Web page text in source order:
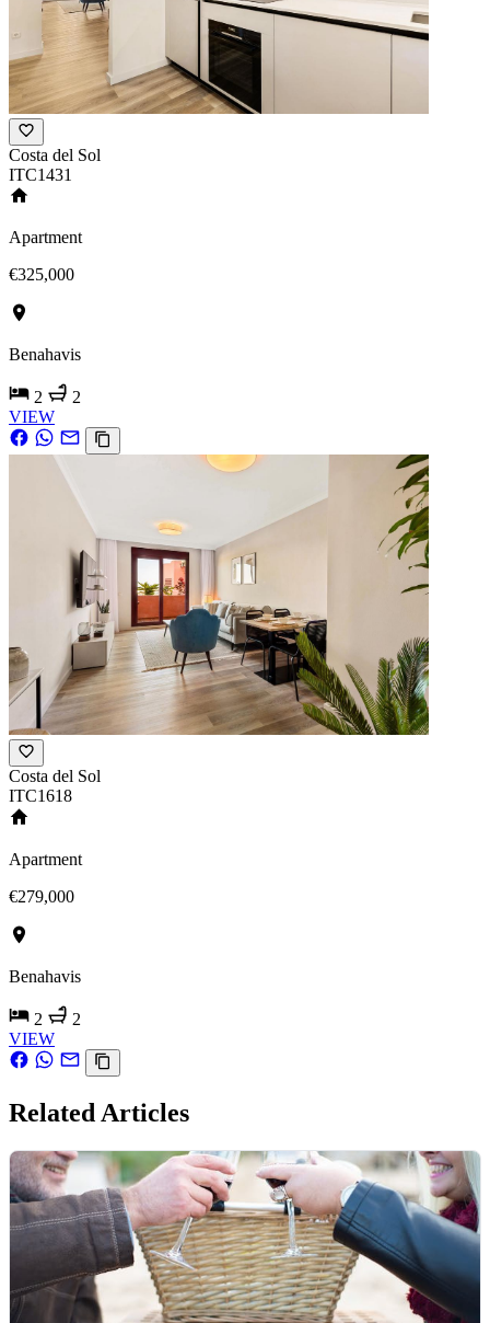
Costa del Sol
ITC1431
Apartment
€325,000
Benahavis
2
2
VIEW
Costa del Sol
ITC1618
Apartment
€279,000
Benahavis
2
2
VIEW
Related Articles